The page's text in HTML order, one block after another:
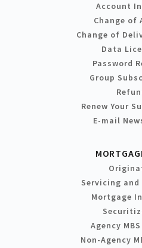
Account
Change of
Change of
Data
Password
Group
Renew Your
E-mail
Servicing
Mortgage
Agency
Non-Agency